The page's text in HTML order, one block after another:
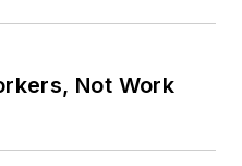
Not Work